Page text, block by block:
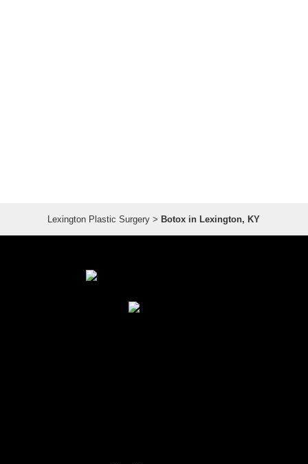
Lexington Plastic Surgery > Botox in Lexington, KY